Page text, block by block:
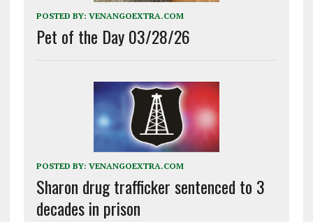
POSTED BY: VENANGOEXTRA.COM
Pet of the Day 03/28/26
POSTED BY: VENANGOEXTRA.COM
Sharon drug trafficker sentenced to 3
decades in prison